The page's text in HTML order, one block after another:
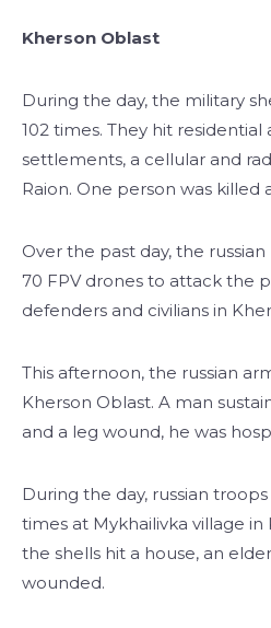
Kherson Oblast
During the day, the military
102 times. They hit residential
settlements, a cellular and
Raion. One person was
Over the past day, the
70 FPV drones to attack the
defenders and civilians in
This afternoon, the russian
Kherson Oblast. A man
and a leg wound, he was
During the day, russian
times at Mykhailivka village
the shells hit a house, an
wounded.